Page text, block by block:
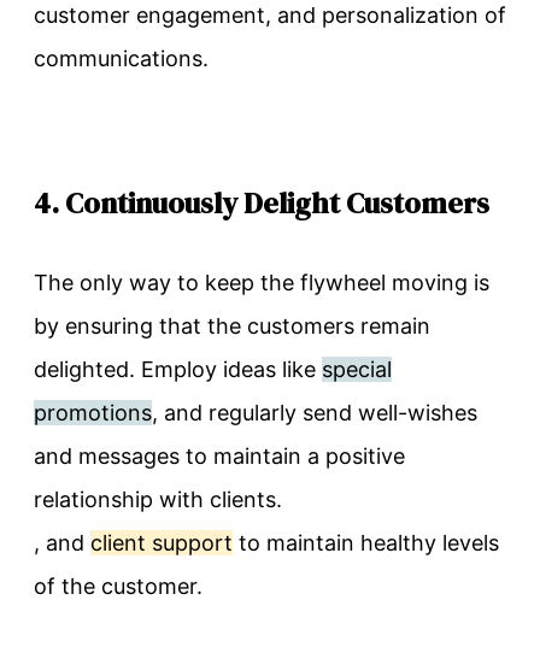
customer engagement, and personalization of
communications.
4. Continuously Delight Customers
The only way to keep the flywheel moving is
by ensuring that the customers remain
delighted. Employ ideas like special
promotions, and regularly send well-wishes
and messages to maintain a positive
relationship with clients.
, and client support to maintain healthy levels
of the customer.